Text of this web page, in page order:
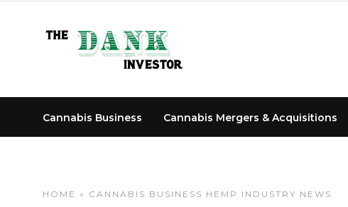
Cannabis Business Cannabis Mergers & Acquisitions
HOME » CANNABIS BUSINESS HEMP INDUSTRY NEWS